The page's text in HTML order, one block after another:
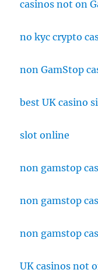
casinos not on
no kyc crypto
non GamStop
best UK casino
slot online
non gamstop
non gamstop
non gamstop
UK casinos not